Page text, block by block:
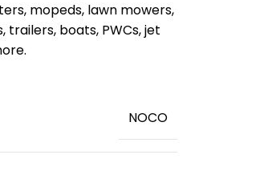
mopeds, lawn mowers,
trailers, boats, PWCs, jet
‎NOCO